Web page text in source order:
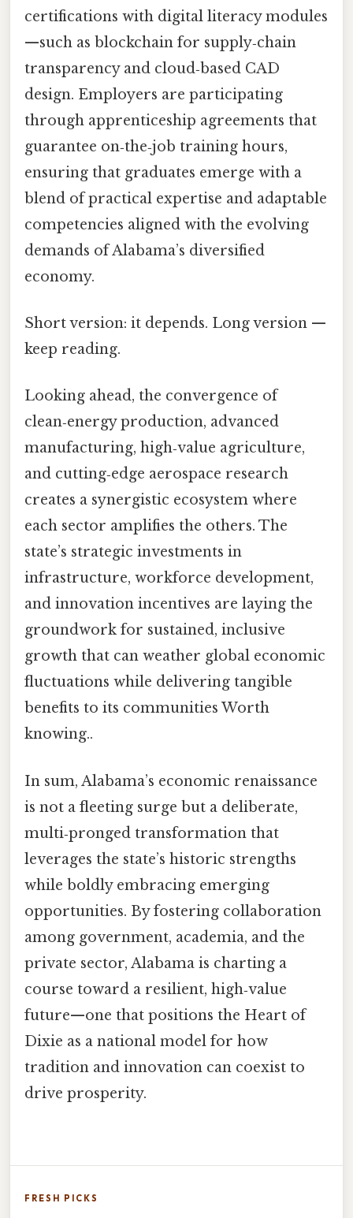
certifications with digital literacy modules
—such as blockchain for supply‑chain
transparency and cloud‑based CAD
design. Employers are participating
through apprenticeship agreements that
guarantee on‑the‑job training hours,
ensuring that graduates emerge with a
blend of practical expertise and adaptable
competencies aligned with the evolving
demands of Alabama’s diversified
economy.
Short version: it depends. Long version —
keep reading.
Looking ahead, the convergence of
clean‑energy production, advanced
manufacturing, high‑value agriculture,
and cutting‑edge aerospace research
creates a synergistic ecosystem where
each sector amplifies the others. The
state’s strategic investments in
infrastructure, workforce development,
and innovation incentives are laying the
groundwork for sustained, inclusive
growth that can weather global economic
fluctuations while delivering tangible
benefits to its communities Worth
knowing..
In sum, Alabama’s economic renaissance
is not a fleeting surge but a deliberate,
multi‑pronged transformation that
leverages the state’s historic strengths
while boldly embracing emerging
opportunities. By fostering collaboration
among government, academia, and the
private sector, Alabama is charting a
course toward a resilient, high‑value
future—one that positions the Heart of
Dixie as a national model for how
tradition and innovation can coexist to
drive prosperity.
FRESH PICKS